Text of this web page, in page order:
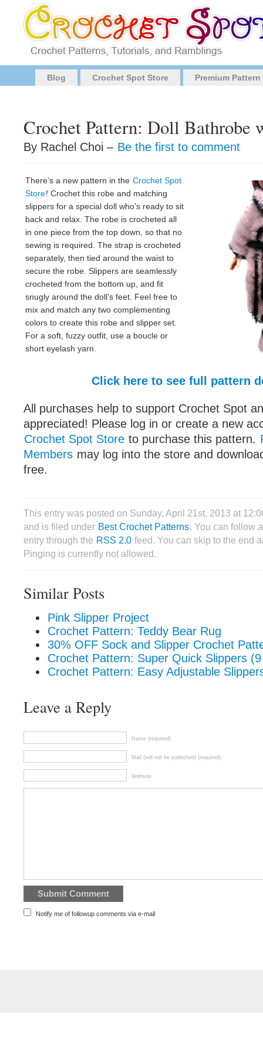
Blog Crochet Spot Store Premium
Crochet Pattern: Doll Bathrobe
By Rachel Choi – Be the first to comment
There’s a new pattern in the Crochet Spot
Store! Crochet this robe and matching
slippers for a special doll who’s ready to sit
back and relax. The robe is crocheted all
in one piece from the top down, so that no
sewing is required. The strap is crocheted
separately, then tied around the waist to
secure the robe. Slippers are seamlessly
crocheted from the bottom up, and fit
snugly around the doll’s feet. Feel free to
mix and match any two complementing
colors to create this robe and slipper set.
For a soft, fuzzy outfit, use a boucle or
short eyelash yarn.
Click here to see full pattern
All purchases help to support Crochet Spot
appreciated! Please log in or create a new
Crochet Spot Store to purchase this pattern.
Members may log into the store and
free.
This entry was posted on Sunday, April 21st, 2013 at
and is filed under Best Crochet Patterns. You can follow
entry through the RSS 2.0 feed. You can skip to the end
Pinging is currently not allowed.
Similar Posts
Pink Slipper Project
Crochet Pattern: Teddy Bear Rug
30% OFF Sock and Slipper Crochet
Crochet Pattern: Super Quick Slippers
Crochet Pattern: Easy Adjustable
Leave a Reply
Name (required)
Mail (will not be published) (required)
Website
Notify me of followup comments via e-mail